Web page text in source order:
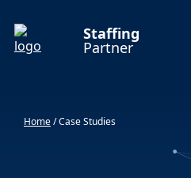
Staffing
Partner
Home/Case Studies